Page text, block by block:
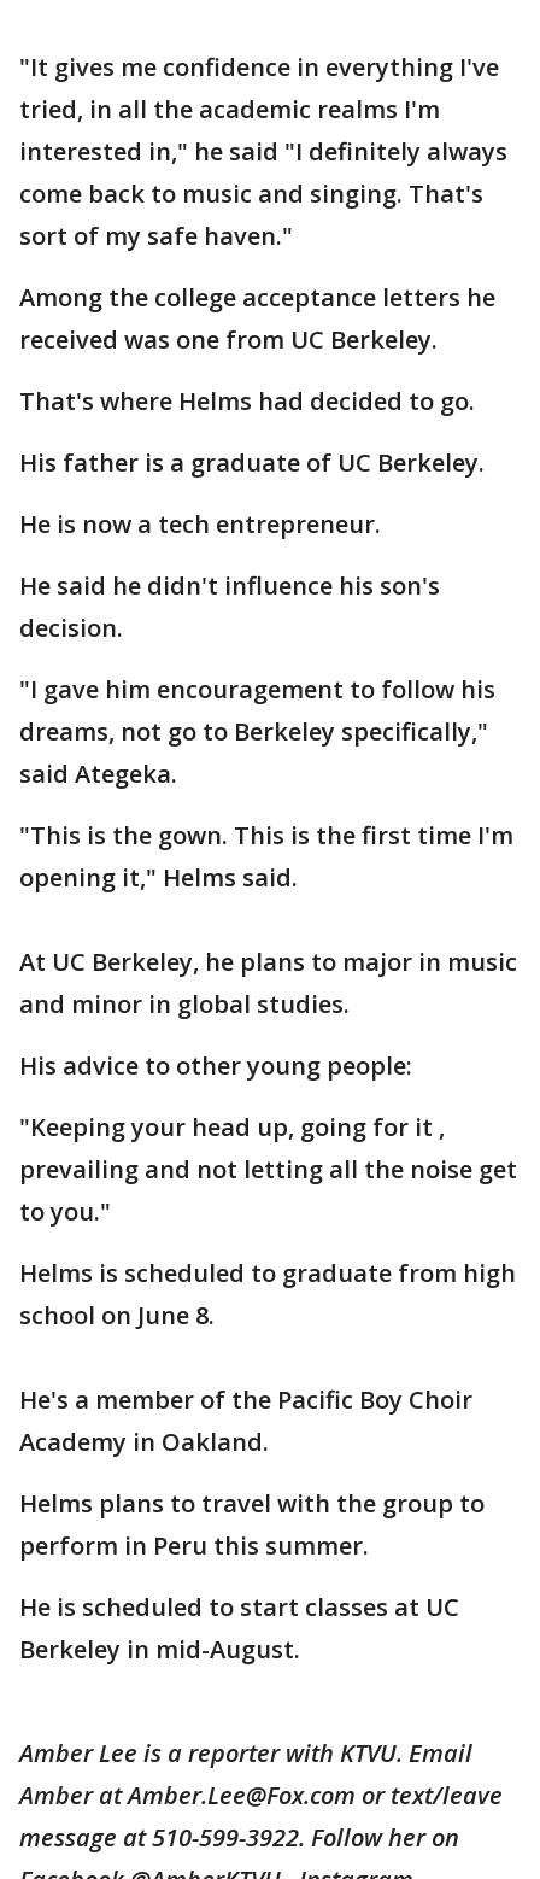
"It gives me confidence in everything I've
tried, in all the academic realms I'm
interested in," he said "I definitely always
come back to music and singing. That's
sort of my safe haven."
Among the college acceptance letters he
received was one from UC Berkeley.
That's where Helms had decided to go.
His father is a graduate of UC Berkeley.
He is now a tech entrepreneur.
He said he didn't influence his son's
decision.
"I gave him encouragement to follow his
dreams, not go to Berkeley specifically,"
said Ategeka.
"This is the gown. This is the first time I'm
opening it," Helms said.
At UC Berkeley, he plans to major in music
and minor in global studies.
His advice to other young people:
"Keeping your head up, going for it ,
prevailing and not letting all the noise get
to you."
Helms is scheduled to graduate from high
school on June 8.
He's a member of the Pacific Boy Choir
Academy in Oakland.
Helms plans to travel with the group to
perform in Peru this summer.
He is scheduled to start classes at UC
Berkeley in mid-August.
Amber Lee is a reporter with KTVU. Email
Amber at Amber.Lee@Fox.com or text/leave
message at 510-599-3922. Follow her on